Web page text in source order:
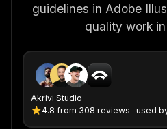
guidelines in Adobe
quality work
Akrivi Studio
4.8 from 308 reviews- used